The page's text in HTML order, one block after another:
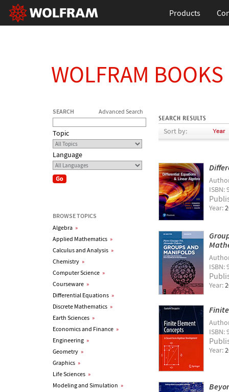
Products
WOLFRAM BOOKS
SEARCH Advanced Search
Topic
Language
BROWSE TOPICS
Algebra »
Applied Mathematics »
Calculus and Analysis »
Chemistry »
Computer Science »
Courseware »
Differential Equations »
Discrete Mathematics »
Earth Sciences »
Economics and Finance »
Engineering »
Geometry »
Graphics »
Life Sciences »
Modeling and Simulation »
Sort by:
ISBN:
Year:
ISBN:
Year:
ISBN:
Year: